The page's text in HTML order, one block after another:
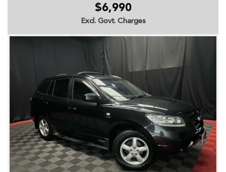
$6,990
Excl. Govt. Charges